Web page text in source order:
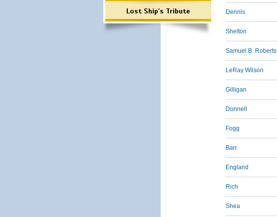
Lost Ship's Tribute Dennis
Shelton
Samuel B. Roberts
LeRay Wilson
Gilligan
Donnell
Fogg
Barr
England
Rich
Shea